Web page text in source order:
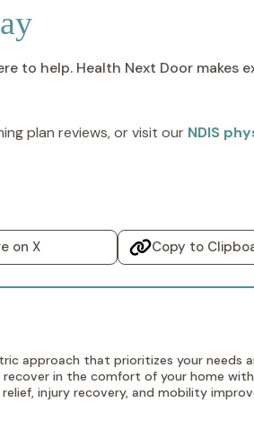
to help. Health Next Door makes
plan reviews, or visit our NDIS
on X Copy to
approach that prioritizes your needs
in the comfort of your home
injury recovery, and mobility